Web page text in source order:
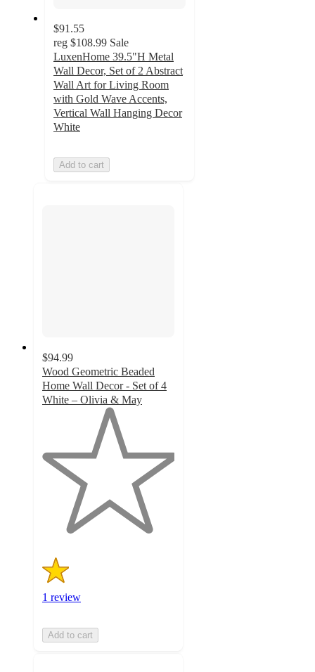
$91.55
reg $108.99 Sale
LuxenHome 39.5"H Metal
Wall Decor, Set of 2 Abstract
Wall Art for Living Room
with Gold Wave Accents,
Vertical Wall Hanging Decor
White
Add to cart
$94.99
Wood Geometric Beaded
Home Wall Decor - Set of 4
White – Olivia & May
5
stars
1 review
Add to cart